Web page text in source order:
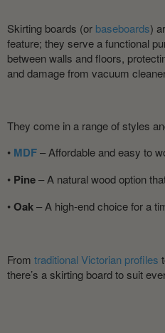
Skirting boards (or baseboards)
feature; they serve a functional
between walls and floors,
and damage from vacuum
They come in a range of styles
• MDF– Affordable and easy to
• Pine– A natural wood option
•Oak– A high-end choice for a
From traditional Victorian profiles
there’s a skirting board to suit